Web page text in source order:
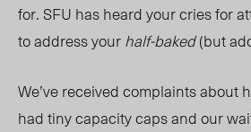
for. SFU has heard your cries for
to address yourhalf-baked(but
We’ve received complaints about
had tiny capacity caps and our